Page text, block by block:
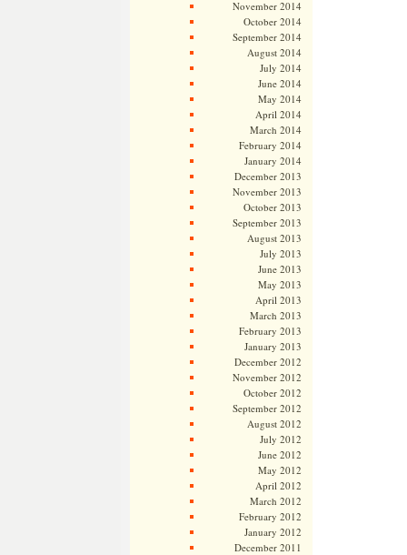
November 2014
October 2014
September 2014
August 2014
July 2014
June 2014
May 2014
April 2014
March 2014
February 2014
January 2014
December 2013
November 2013
October 2013
September 2013
August 2013
July 2013
June 2013
May 2013
April 2013
March 2013
February 2013
January 2013
December 2012
November 2012
October 2012
September 2012
August 2012
July 2012
June 2012
May 2012
April 2012
March 2012
February 2012
January 2012
December 2011